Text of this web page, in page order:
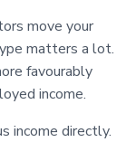
move your
matters a lot.
favourably
income.
income directly.